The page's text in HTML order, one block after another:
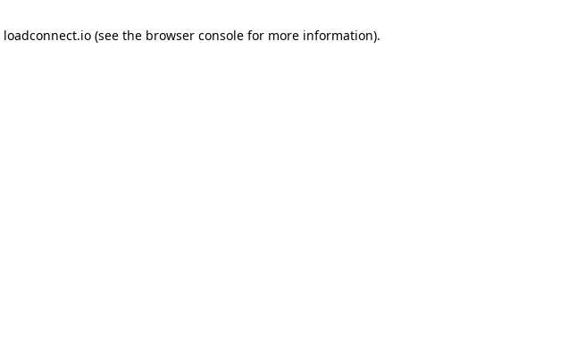
loadconnect.io (see the browser console for more information).